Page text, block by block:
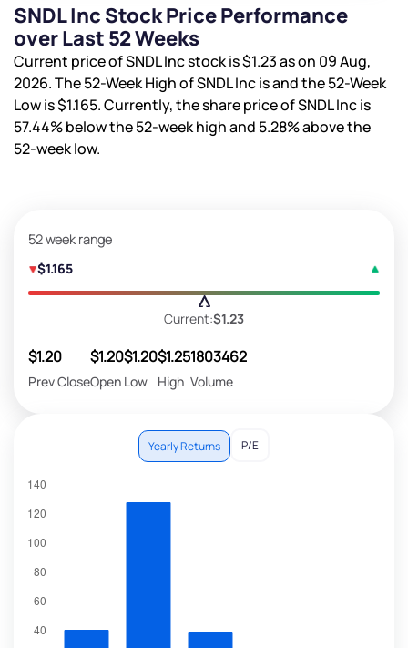
SNDL Inc Stock Price Performance
over Last 52 Weeks
Current price of SNDL Inc stock is$1.23as on 09 Aug,
2026. The 52-Week High of SNDL Inc isand the 52-Week
Low is$1.165. Currently, the share price of SNDL Inc is
57.44%below the 52-week high and 5.28%above the
52-week low.
52 week range
$1.165
Current:$1.23
$1.20
Prev Close
$1.20
Open
$1.20
Low
$1.25
High
1803462
Volume
Yearly Returns P/E